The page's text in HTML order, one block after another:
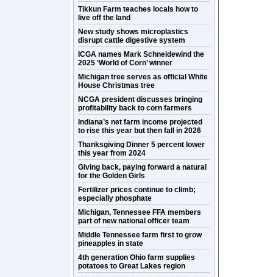
Tikkun Farm teaches locals how to
live off the land
New study shows microplastics
disrupt cattle digestive system
ICGA names Mark Schneidewind the
2025 ‘World of Corn’ winner
Michigan tree serves as official White
House Christmas tree
NCGA president discusses bringing
profitability back to corn farmers
Indiana’s net farm income projected
to rise this year but then fall in 2026
Thanksgiving Dinner 5 percent lower
this year from 2024
Giving back, paying forward a natural
for the Golden Girls
Fertilizer prices continue to climb;
especially phosphate
Michigan, Tennessee FFA members
part of new national officer team
Middle Tennessee farm first to grow
pineapples in state
4th generation Ohio farm supplies
potatoes to Great Lakes region